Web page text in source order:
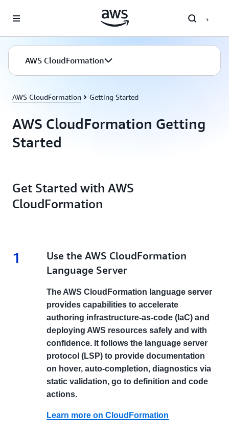
AWS CloudFormation
AWS CloudFormation Getting Started
AWS CloudFormation Getting
Started
Get Started with AWS
CloudFormation
1 1.
Use the AWS CloudFormation
Language Server
The AWS CloudFormation language server
provides capabilities to accelerate
authoring infrastructure-as-code (IaC) and
deploying AWS resources safely and with
confidence. It follows the language server
protocol (LSP) to provide documentation
on hover, auto-completion, diagnostics via
static validation, go to definition and code
actions.
Learn more on CloudFormation